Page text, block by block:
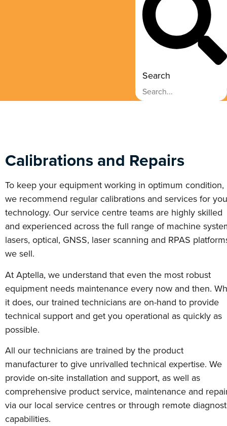
Search
Calibrations and Repairs
To keep your equipment working in optimum condition,
we recommend regular calibrations and services for
technology. Our service centre teams are highly skilled
and experienced across the full range of machine
lasers, optical, GNSS, laser scanning and RPAS
we sell.
At Aptella, we understand that even the most robust
equipment needs maintenance every now and then.
it does, our trained technicians are on-hand to provide
technical support and get you operational as quickly as
possible.
All our technicians are trained by the product
manufacturer to give unrivalled technical expertise. We
provide on-site installation and support, as well as
comprehensive product service, maintenance and
via our local service centres or through remote
capabilities.